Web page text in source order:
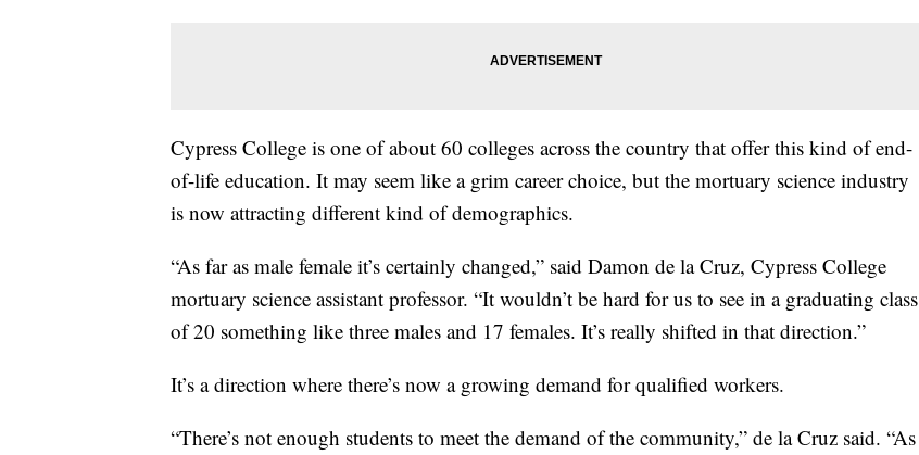
Cypress College is one of about 60 colleges across the country that offer this kind of end-
of-life education. It may seem like a grim career choice, but the mortuary science industry
is now attracting different kind of demographics.
“As far as male female it’s certainly changed,” said Damon de la Cruz, Cypress College
mortuary science assistant professor. “It wouldn’t be hard for us to see in a graduating class
of 20 something like three males and 17 females. It’s really shifted in that direction.”
It’s a direction where there’s now a growing demand for qualified workers.
“There’s not enough students to meet the demand of the community,” de la Cruz said. “As